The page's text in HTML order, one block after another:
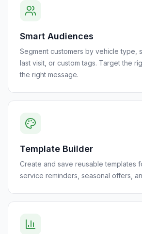
Smart Audiences
Segment customers by vehicle type,
last visit, or custom tags. Target the
the right message.
Template Builder
Create and save reusable templates
service reminders, seasonal offers,